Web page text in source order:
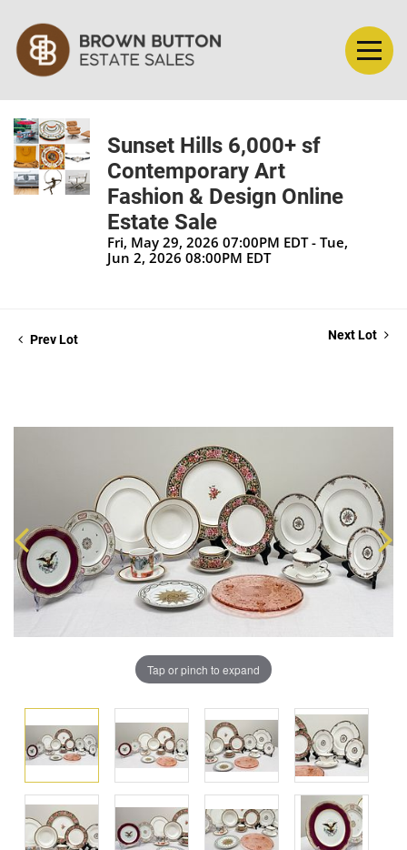
Sunset Hills 6,000+ sf
Contemporary Art
Fashion & Design Online
Estate Sale
Fri, May 29, 2026 07:00PM EDT - Tue,
Jun 2, 2026 08:00PM EDT
Prev Lot Next Lot
Tap or pinch to expand